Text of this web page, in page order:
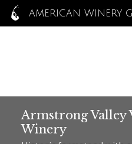
AMERICAN WINERY
Armstrong Valley
Winery